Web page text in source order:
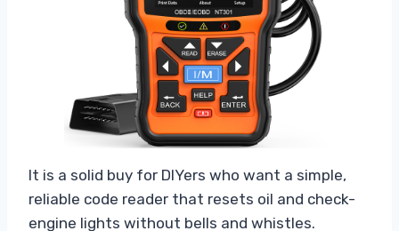
It is a solid buy for DIYers who want a simple,
reliable code reader that resets oil and check-
engine lights without bells and whistles.